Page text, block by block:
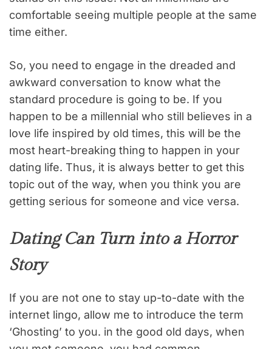
comfortable seeing multiple people at the same
time either.
So, you need to engage in the dreaded and
awkward conversation to know what the
standard procedure is going to be. If you
happen to be a millennial who still believes in a
love life inspired by old times, this will be the
most heart-breaking thing to happen in your
dating life. Thus, it is always better to get this
topic out of the way, when you think you are
getting serious for someone and vice versa.
Dating Can Turn into a Horror
Story
If you are not one to stay up-to-date with the
internet lingo, allow me to introduce the term
‘Ghosting’ to you. in the good old days, when